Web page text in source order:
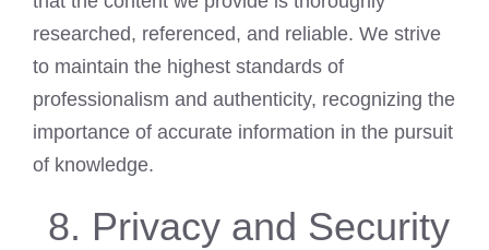
researched, referenced, and reliable. We strive
to maintain the highest standards of
professionalism and authenticity, recognizing the
importance of accurate information in the pursuit
of knowledge.
Privacy and Security